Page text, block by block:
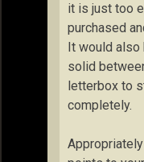
it is just too
purchased
It would also
solid
letterbox to
completely.